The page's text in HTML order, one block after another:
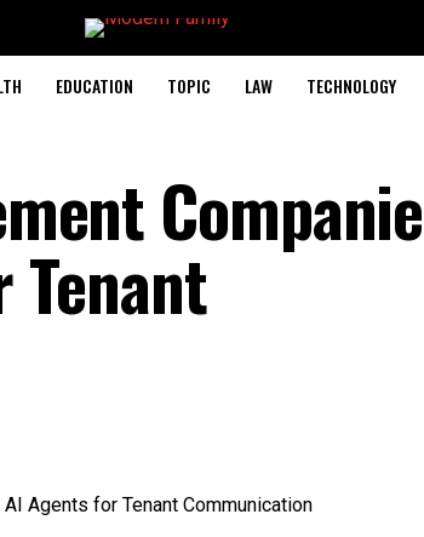
EDUCATION TOPIC LAW TECHNOLOGY